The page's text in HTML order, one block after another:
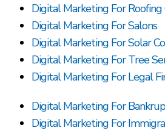
Digital Marketing For Roofing
Digital Marketing For Salons
Digital Marketing For Solar
Digital Marketing For Tree
Digital Marketing For Legal
Digital Marketing For
Digital Marketing For